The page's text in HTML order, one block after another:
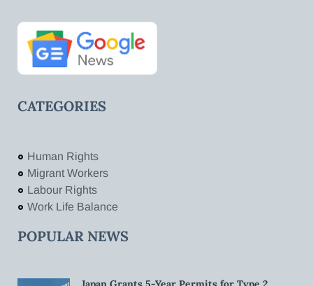
CATEGORIES
Human Rights
Migrant Workers
Labour Rights
Work Life Balance
POPULAR NEWS